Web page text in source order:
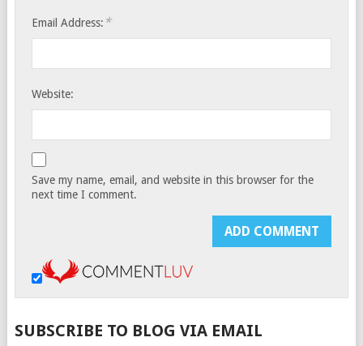
Email Address: *
Website:
Save my name, email, and website in this browser for the
next time I comment.
SUBSCRIBE TO BLOG VIA EMAIL